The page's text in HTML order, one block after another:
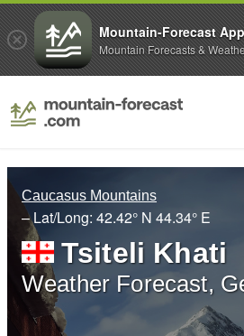
Caucasus Mountains
– Lat/Long: 42.42° N 44.34° E
Tsiteli Khati
Weather Forecast,
Mountain-Forecast App
Mountain Forecasts &